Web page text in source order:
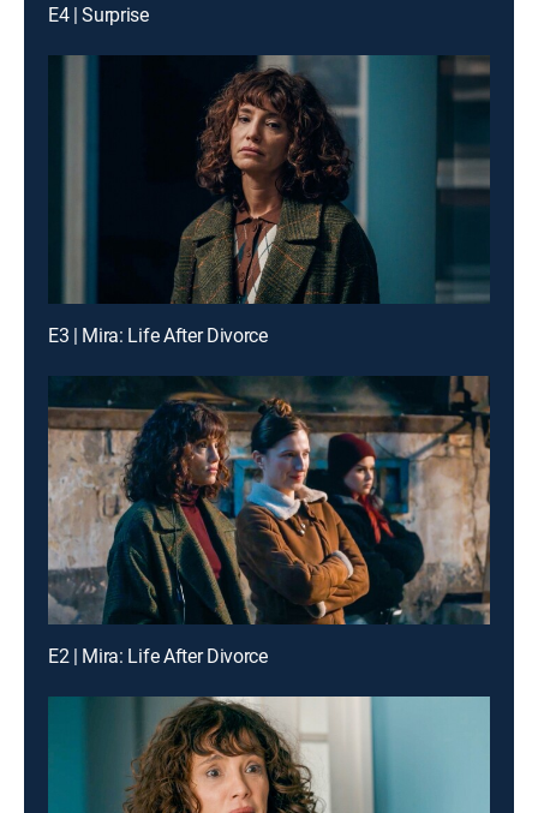
E4 | Surprise
E3 | Mira: Life After Divorce
E2 | Mira: Life After Divorce